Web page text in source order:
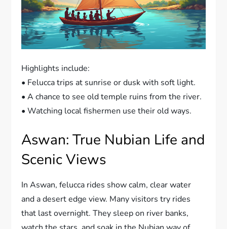
Highlights include:
• Felucca trips at sunrise or dusk with soft light.
• A chance to see old temple ruins from the river.
• Watching local fishermen use their old ways.
Aswan: True Nubian Life and
Scenic Views
In Aswan, felucca rides show calm, clear water
and a desert edge view. Many visitors try rides
that last overnight. They sleep on river banks,